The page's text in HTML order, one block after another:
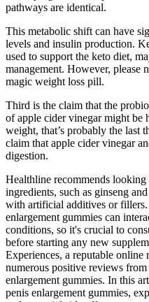
pathways are identical.
This metabolic shift can have
levels and insulin production.
used to support the keto diet,
management. However, please
magic weight loss pill.
Third is the claim that the
of apple cider vinegar might be
weight, that’s probably the last
claim that apple cider vinegar
digestion.
Healthline recommends
ingredients, such as ginseng
with artificial additives or
enlargement gummies can
conditions, so it's crucial to
before starting any new
Experiences, a reputable
numerous positive reviews
enlargement gummies. In this
penis enlargement gummies,